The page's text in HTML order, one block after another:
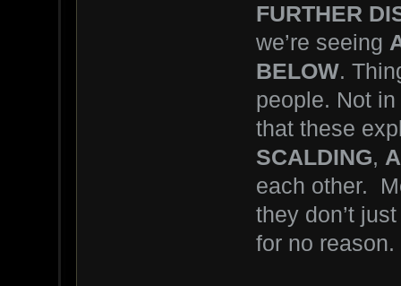
FURTHER
we’re seeing
BELOW.
people. Not
that these
SCALDING,
each other.
they don’t
for no reason.